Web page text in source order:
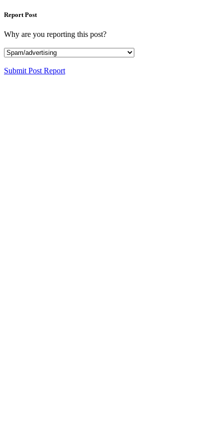
Report Post
Why are you reporting this post?
Submit Post Report